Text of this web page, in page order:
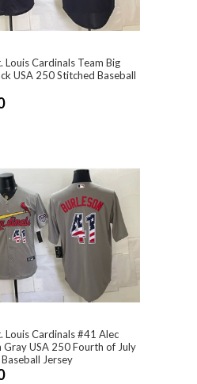
Louis Cardinals Team Big
USA 250 Stitched Baseball
Louis Cardinals #41 Alec
Gray USA 250 Fourth of July
Jersey